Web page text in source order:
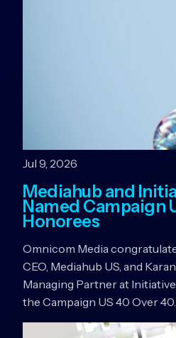
Jul 9, 2026
Mediahub and
Named Campaign
Honorees
Omnicom Media
CEO, Mediahub US, and
Managing Partner at
the Campaign US 40 Over